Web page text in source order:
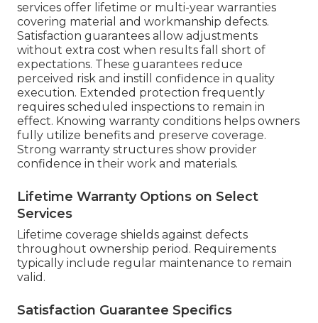
services offer lifetime or multi-year warranties
covering material and workmanship defects.
Satisfaction guarantees allow adjustments
without extra cost when results fall short of
expectations. These guarantees reduce
perceived risk and instill confidence in quality
execution. Extended protection frequently
requires scheduled inspections to remain in
effect. Knowing warranty conditions helps owners
fully utilize benefits and preserve coverage.
Strong warranty structures show provider
confidence in their work and materials.
Lifetime Warranty Options on Select
Services
Lifetime coverage shields against defects
throughout ownership period. Requirements
typically include regular maintenance to remain
valid.
Satisfaction Guarantee Specifics